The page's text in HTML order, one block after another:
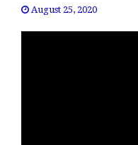
August 25, 2020